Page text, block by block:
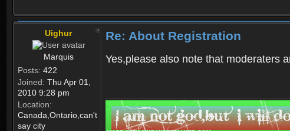
Uighur
Marquis
Posts: 422
Joined: Thu Apr 01,
2010 9:28 pm
Location:
Canada,Ontario,can't
say city
Re: About Registration
Yes,please also note that moderaters